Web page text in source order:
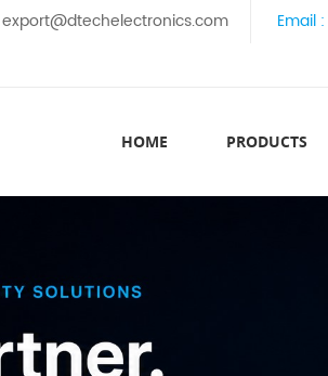
export@dtechelectronics.com Email :
HOME PRODUCTS